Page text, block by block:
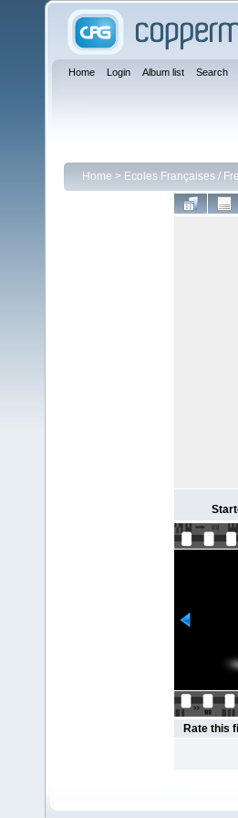
Home Login Album list Search
Home > Ecoles Françaises /
Rate this